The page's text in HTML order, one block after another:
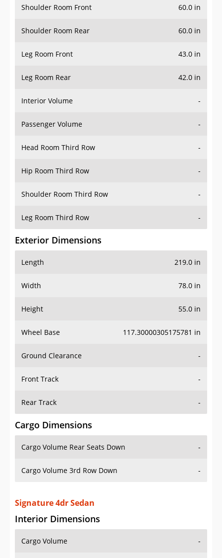
Shoulder Room Front 60.0 in
Shoulder Room Rear 60.0 in
Leg Room Front 43.0 in
Leg Room Rear 42.0 in
Interior Volume -
Passenger Volume -
Head Room Third Row -
Hip Room Third Row -
Shoulder Room Third Row -
Leg Room Third Row -
Exterior Dimensions
Length 219.0 in
Width 78.0 in
Height 55.0 in
Wheel Base 117.30000305175781 in
Ground Clearance -
Front Track -
Rear Track -
Cargo Dimensions
Cargo Volume Rear Seats Down -
Cargo Volume 3rd Row Down -
Signature 4dr Sedan
Interior Dimensions
Cargo Volume -